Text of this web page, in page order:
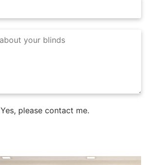
Yes, please contact me.